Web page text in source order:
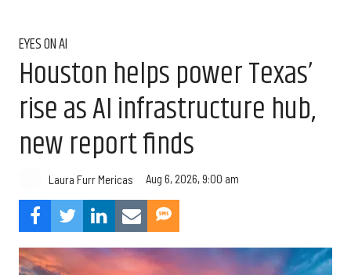
EYES ON AI
Houston helps power Texas’
rise as AI infrastructure hub,
new report finds
Laura Furr Mericas Aug 6, 2026, 9:00 am